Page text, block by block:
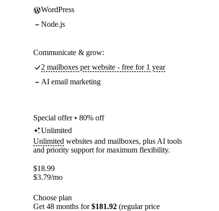
WordPress
Node.js
Communicate & grow:
2 mailboxes per website - free for 1 year
AI email marketing
Special offer • 80% off
Unlimited
Unlimited websites and mailboxes, plus AI tools
and priority support for maximum flexibility.
$18.99
$3.79/mo
Choose plan
Get 48 months for$181.92 (regular price